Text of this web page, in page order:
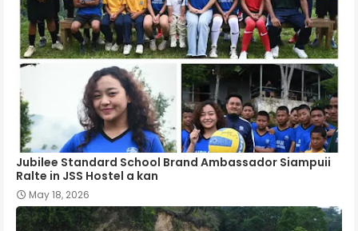
Jubilee Standard School Brand Ambassador Siampuii
Ralte in JSS Hostel a kan
May 18, 2026